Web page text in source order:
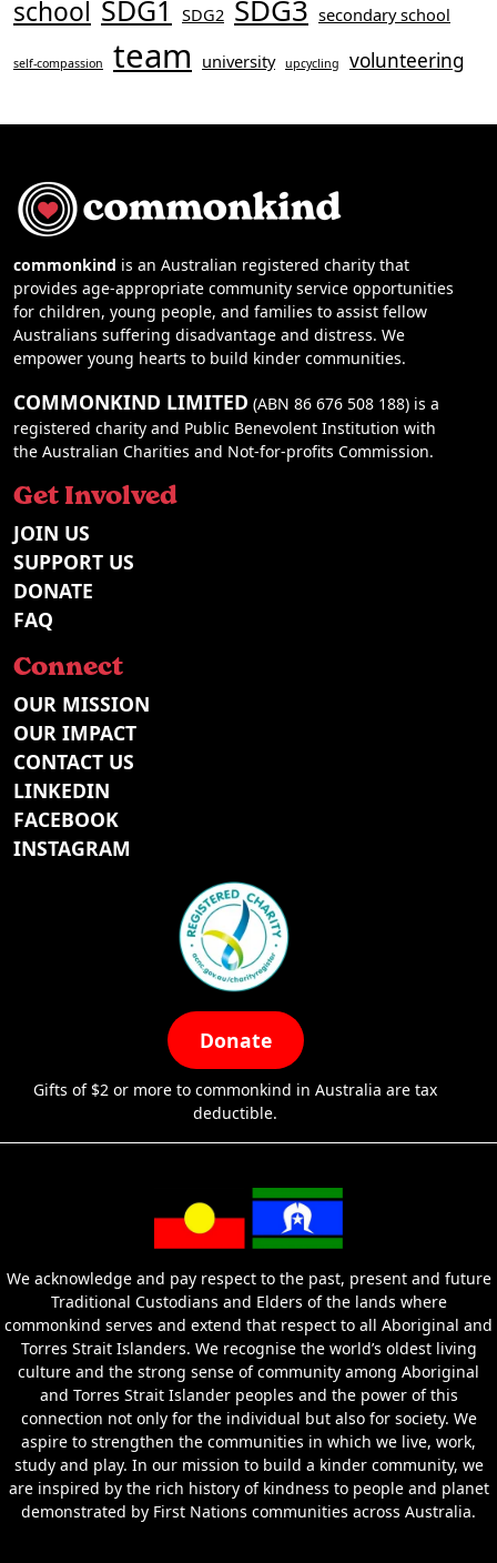
school SDG1 SDG2 SDG3 secondary school
self-compassion team university upcycling volunteering
commonkind is an Australian registered charity that
provides age-appropriate community service opportunities
for children, young people, and families to assist fellow
Australians suffering disadvantage and distress. We
empower young hearts to build kinder communities.
COMMONKIND LIMITED (ABN 86 676 508 188) is a
registered charity and Public Benevolent Institution with
the Australian Charities and Not-for-profits Commission.
Get Involved
JOIN US
SUPPORT US
DONATE
FAQ
Connect
OUR MISSION
OUR IMPACT
CONTACT US
LINKEDIN
FACEBOOK
INSTAGRAM
Donate
Gifts of $2 or more to commonkind in Australia are tax
deductible.
We acknowledge and pay respect to the past, present and future
Traditional Custodians and Elders of the lands where
commonkind serves and extend that respect to all Aboriginal and
Torres Strait Islanders. We recognise the world’s oldest living
culture and the strong sense of community among Aboriginal
and Torres Strait Islander peoples and the power of this
connection not only for the individual but also for society. We
aspire to strengthen the communities in which we live, work,
study and play. In our mission to build a kinder community, we
are inspired by the rich history of kindness to people and planet
demonstrated by First Nations communities across Australia.